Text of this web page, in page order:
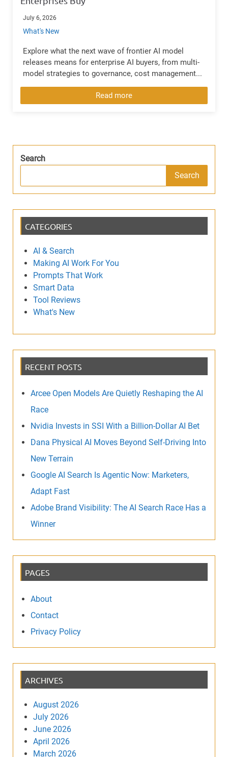
July 6, 2026
What's New
Explore what the next wave of frontier AI model
releases means for enterprise AI buyers, from multi-
model strategies to governance, cost management...
Read more
Search
Search
CATEGORIES
AI & Search
Making AI Work For You
Prompts That Work
Smart Data
Tool Reviews
What's New
RECENT POSTS
Arcee Open Models Are Quietly Reshaping the AI
Race
Nvidia Invests in SSI With a Billion-Dollar AI Bet
Dana Physical AI Moves Beyond Self-Driving Into
New Terrain
Google AI Search Is Agentic Now: Marketers,
Adapt Fast
Adobe Brand Visibility: The AI Search Race Has a
Winner
PAGES
About
Contact
Privacy Policy
ARCHIVES
August 2026
July 2026
June 2026
April 2026
March 2026